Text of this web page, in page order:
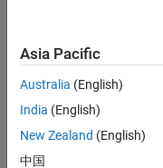
example includes a
allow you to modify
Use areas in the
Dashboard blocks.
Asia Pacific
Australia (English)
India (English)
New Zealand (English)
中国